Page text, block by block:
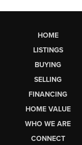
HOME
LISTINGS
BUYING
SELLING
FINANCING
HOME VALUE
WHO WE ARE
CONNECT